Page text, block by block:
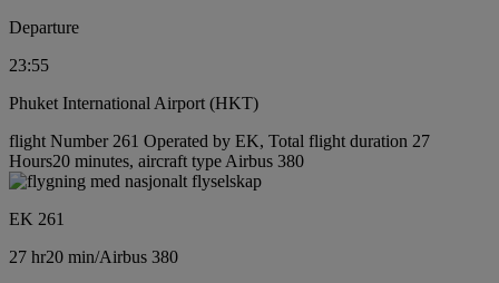
Departure
23:55
Phuket International Airport (HKT)
flight Number 261 Operated by EK, Total flight duration 27
Hours20 minutes, aircraft type Airbus 380
EK 261
27 hr20 min/Airbus 380